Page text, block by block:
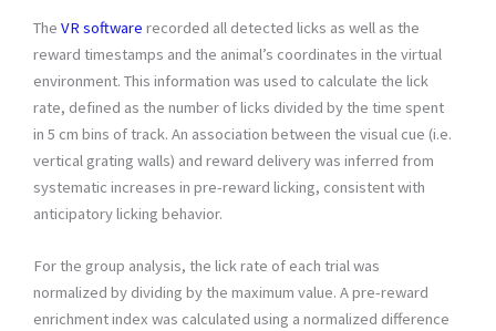
The VR software recorded all detected licks as well as the
reward timestamps and the animal’s coordinates in the virtual
environment. This information was used to calculate the lick
rate, defined as the number of licks divided by the time spent
in 5 cm bins of track. An association between the visual cue (i.e.
vertical grating walls) and reward delivery was inferred from
systematic increases in pre-reward licking, consistent with
anticipatory licking behavior.
For the group analysis, the lick rate of each trial was
normalized by dividing by the maximum value. A pre-reward
enrichment index was calculated using a normalized difference